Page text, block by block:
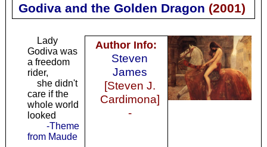
Godiva and the Golden Dragon (2001)
Author Info:
Steven
James
[Steven J.
Cardimona]
-
Lady
Godiva was
a freedom
rider,
she didn't
care if the
whole world
looked
-Theme
from Maude